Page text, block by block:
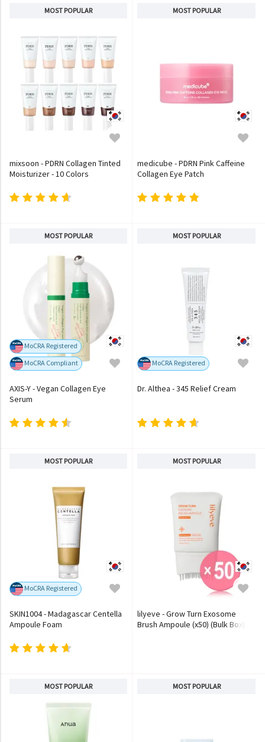
MOST POPULAR
mixsoon - PDRN Collagen Tinted
Moisturizer - 10 Colors
MOST POPULAR
medicube - PDRN Pink Caffeine
Collagen Eye Patch
MOST POPULAR
MoCRA Registered
MoCRA Compliant
AXIS-Y - Vegan Collagen Eye
Serum
MOST POPULAR
MoCRA Registered
Dr. Althea - 345 Relief Cream
MOST POPULAR
MoCRA Registered
SKIN1004 - Madagascar Centella
Ampoule Foam
MOST POPULAR
lilyeve - Grow Turn Exosome
Brush Ampoule (x50) (Bulk Box)
MOST POPULAR MOST POPULAR